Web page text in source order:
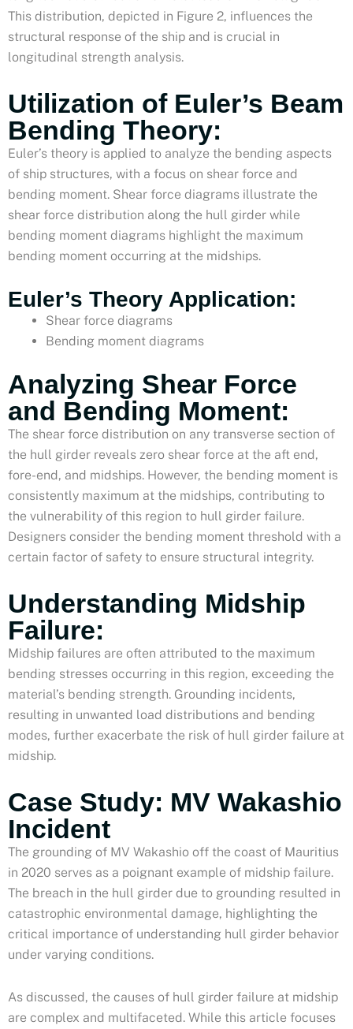
This distribution, depicted in Figure 2, influences the
structural response of the ship and is crucial in
longitudinal strength analysis.
Utilization of Euler’s Beam
Bending Theory:
Euler’s theory is applied to analyze the bending aspects
of ship structures, with a focus on shear force and
bending moment. Shear force diagrams illustrate the
shear force distribution along the hull girder while
bending moment diagrams highlight the maximum
bending moment occurring at the midships.
Euler’s Theory Application:
Shear force diagrams
Bending moment diagrams
Analyzing Shear Force
and Bending Moment:
The shear force distribution on any transverse section of
the hull girder reveals zero shear force at the aft end,
fore-end, and midships. However, the bending moment is
consistently maximum at the midships, contributing to
the vulnerability of this region to hull girder failure.
Designers consider the bending moment threshold with a
certain factor of safety to ensure structural integrity.
Understanding Midship
Failure:
Midship failures are often attributed to the maximum
bending stresses occurring in this region, exceeding the
material’s bending strength. Grounding incidents,
resulting in unwanted load distributions and bending
modes, further exacerbate the risk of hull girder failure at
midship.
Case Study: MV Wakashio
Incident
The grounding of MV Wakashio off the coast of Mauritius
in 2020 serves as a poignant example of midship failure.
The breach in the hull girder due to grounding resulted in
catastrophic environmental damage, highlighting the
critical importance of understanding hull girder behavior
under varying conditions.
As discussed, the causes of hull girder failure at midship
are complex and multifaceted. While this article focuses